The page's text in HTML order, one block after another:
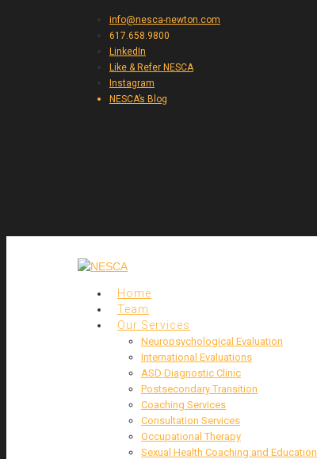
info@nesca-newton.com
617.658.9800
LinkedIn
Like & Refer NESCA
Instagram
NESCA’s Blog
Home
Team
Our Services
Neuropsychological Evaluation
International Evaluations
ASD Diagnostic Clinic
Postsecondary Transition
Coaching Services
Consultation Services
Occupational Therapy
Sexual Health Coaching and Education